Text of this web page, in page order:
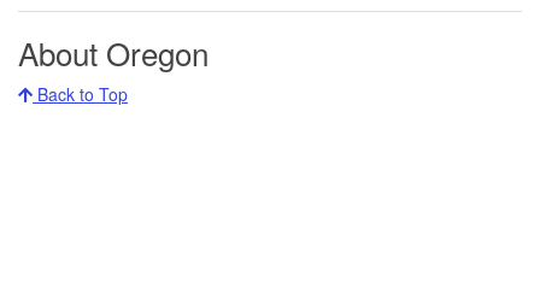
About Oregon
Back to Top